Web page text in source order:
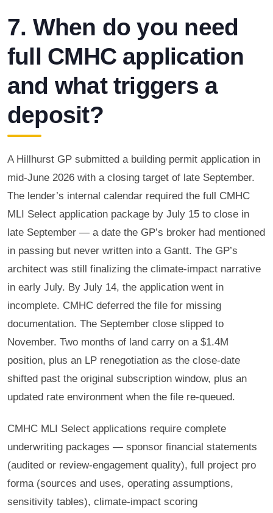
7. When do you need
full CMHC application
and what triggers a
deposit?
A Hillhurst GP submitted a building permit application in
mid-June 2026 with a closing target of late September.
The lender’s internal calendar required the full CMHC
MLI Select application package by July 15 to close in
late September — a date the GP’s broker had mentioned
in passing but never written into a Gantt. The GP’s
architect was still finalizing the climate-impact narrative
in early July. By July 14, the application went in
incomplete. CMHC deferred the file for missing
documentation. The September close slipped to
November. Two months of land carry on a $1.4M
position, plus an LP renegotiation as the close-date
shifted past the original subscription window, plus an
updated rate environment when the file re-queued.
CMHC MLI Select applications require complete
underwriting packages — sponsor financial statements
(audited or review-engagement quality), full project pro
forma (sources and uses, operating assumptions,
sensitivity tables), climate-impact scoring